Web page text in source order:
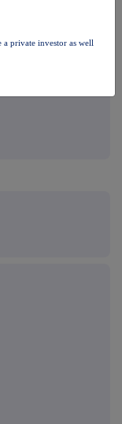
part of our
you provide us,
a private investor as well